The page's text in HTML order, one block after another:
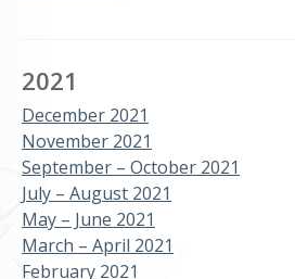
2021
December 2021
November 2021
September – October 2021
July – August 2021
May – June 2021
March – April 2021
February 2021